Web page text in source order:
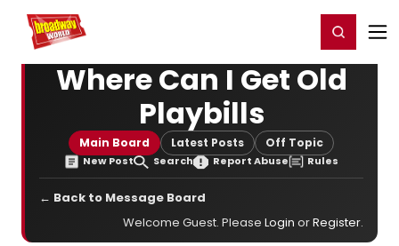
Home For You Register/Login
Where Can I Get Old
Playbills
Main Board Latest Posts Off Topic
New Post Search Report Abuse Rules
← Back to Message Board
Welcome Guest. Please Login orRegister.